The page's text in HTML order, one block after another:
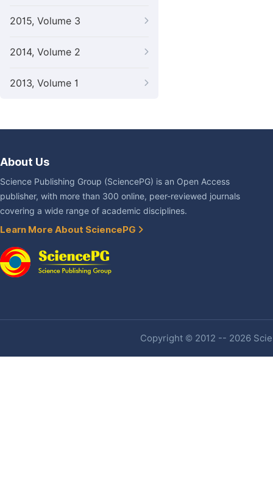
2015, Volume 3
2014, Volume 2
2013, Volume 1
About Us
Science Publishing Group (SciencePG) is an Open Access
publisher, with more than 300 online, peer-reviewed journals
covering a wide range of academic disciplines.
Learn More About SciencePG
Copyright © 2012 -- 2026